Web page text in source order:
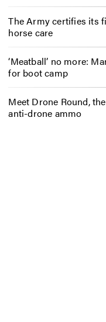
The Army certifies its
horse care
‘Meatball’ no more:
for boot camp
Meet Drone Round,
anti-drone ammo